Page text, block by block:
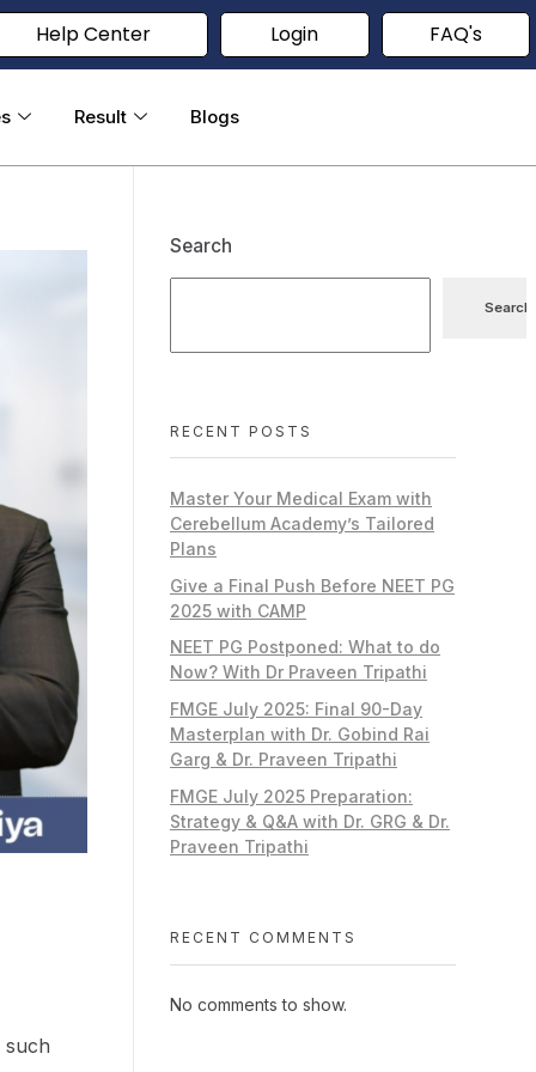
Help Center Login FAQ's
Result Blogs
such
Search
Search
RECENT POSTS
Master Your Medical Exam with
Cerebellum Academy’s Tailored
Plans
Give a Final Push Before NEET PG
2025 with CAMP
NEET PG Postponed: What to do
Now? With Dr Praveen Tripathi
FMGE July 2025: Final 90-Day
Masterplan with Dr. Gobind Rai
Garg & Dr. Praveen Tripathi
FMGE July 2025 Preparation:
Strategy & Q&A with Dr. GRG & Dr.
Praveen Tripathi
RECENT COMMENTS
No comments to show.